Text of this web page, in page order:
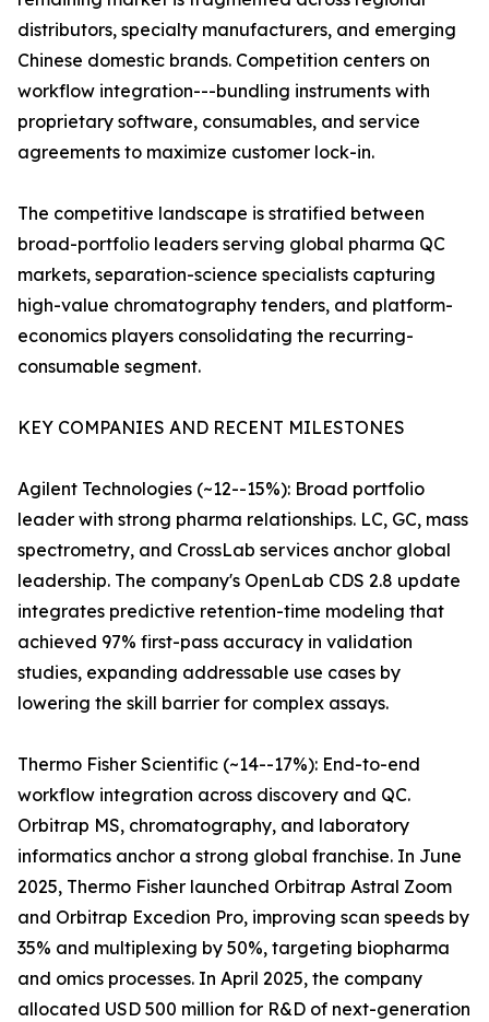
distributors, specialty manufacturers, and emerging
Chinese domestic brands. Competition centers on
workflow integration---bundling instruments with
proprietary software, consumables, and service
agreements to maximize customer lock-in.
The competitive landscape is stratified between
broad-portfolio leaders serving global pharma QC
markets, separation-science specialists capturing
high-value chromatography tenders, and platform-
economics players consolidating the recurring-
consumable segment.
KEY COMPANIES AND RECENT MILESTONES
Agilent Technologies (~12--15%): Broad portfolio
leader with strong pharma relationships. LC, GC, mass
spectrometry, and CrossLab services anchor global
leadership. The company's OpenLab CDS 2.8 update
integrates predictive retention-time modeling that
achieved 97% first-pass accuracy in validation
studies, expanding addressable use cases by
lowering the skill barrier for complex assays.
Thermo Fisher Scientific (~14--17%): End-to-end
workflow integration across discovery and QC.
Orbitrap MS, chromatography, and laboratory
informatics anchor a strong global franchise. In June
2025, Thermo Fisher launched Orbitrap Astral Zoom
and Orbitrap Excedion Pro, improving scan speeds by
35% and multiplexing by 50%, targeting biopharma
and omics processes. In April 2025, the company
allocated USD 500 million for R&D of next-generation